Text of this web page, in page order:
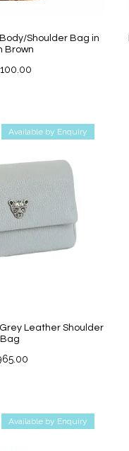
Shoulder Bag in
Brown
Available by Enquiry
Leather Shoulder
Bag
Available by Enquiry